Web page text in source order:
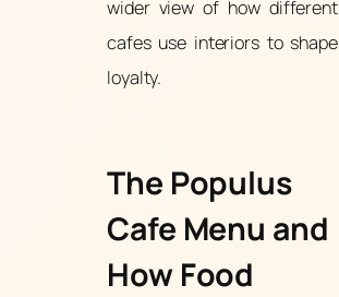
wider view of how different
cafes use interiors to shape
loyalty.
The Populus
Cafe Menu and
How Food